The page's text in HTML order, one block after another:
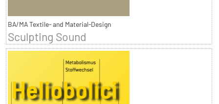
BA/MA Textile- and Material-Design
Sculpting Sound